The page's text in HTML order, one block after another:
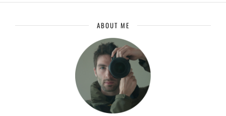
ABOUT ME